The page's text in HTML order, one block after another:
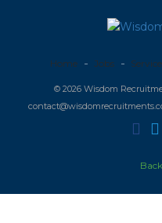
Home Jobs
© 2026 Wisdom